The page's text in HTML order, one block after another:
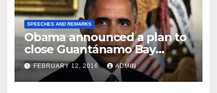
SPEECHES AND REMARKS
Obama announced a plan to
close Guantánamo Bay
Prison
FEBRUARY 12, 2016 ADMIN